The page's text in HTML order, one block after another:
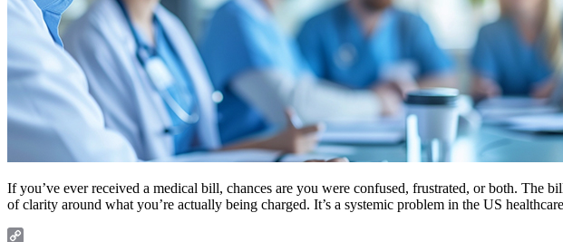
If you’ve ever received a medical bill, chances are you were confused, frustrated, or both. The
of clarity around what you’re actually being charged. It’s a systemic problem in the US